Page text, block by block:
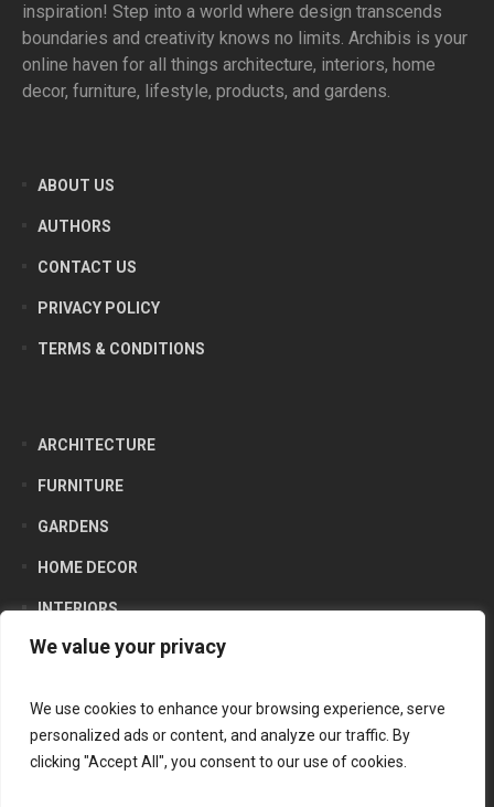
We value your privacy
We use cookies to enhance your browsing experience, serve
personalized ads or content, and analyze our traffic. By
clicking "Accept All", you consent to our use of cookies.
inspiration! Step into a world where design transcends
boundaries and creativity knows no limits. Archibis is your
online haven for all things architecture, interiors, home
decor, furniture, lifestyle, products, and gardens.
ABOUT US
AUTHORS
CONTACT US
PRIVACY POLICY
TERMS & CONDITIONS
ARCHITECTURE
FURNITURE
GARDENS
HOME DECOR
INTERIORS
LIFESTYLE